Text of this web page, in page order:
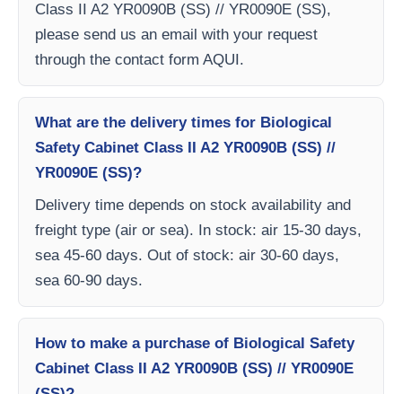
Class II A2 YR0090B (SS) // YR0090E (SS),
please send us an email with your request
through the contact form AQUI.
What are the delivery times for Biological
Safety Cabinet Class II A2 YR0090B (SS) //
YR0090E (SS)?
Delivery time depends on stock availability and
freight type (air or sea). In stock: air 15-30 days,
sea 45-60 days. Out of stock: air 30-60 days,
sea 60-90 days.
How to make a purchase of Biological Safety
Cabinet Class II A2 YR0090B (SS) // YR0090E